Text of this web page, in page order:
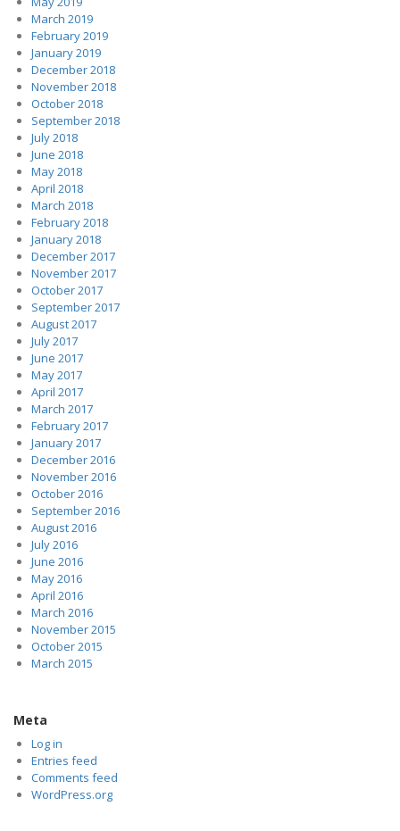
March 2019
February 2019
January 2019
December 2018
November 2018
October 2018
September 2018
July 2018
June 2018
May 2018
April 2018
March 2018
February 2018
January 2018
December 2017
November 2017
October 2017
September 2017
August 2017
July 2017
June 2017
May 2017
April 2017
March 2017
February 2017
January 2017
December 2016
November 2016
October 2016
September 2016
August 2016
July 2016
June 2016
May 2016
April 2016
March 2016
November 2015
October 2015
March 2015
Meta
Log in
Entries feed
Comments feed
WordPress.org